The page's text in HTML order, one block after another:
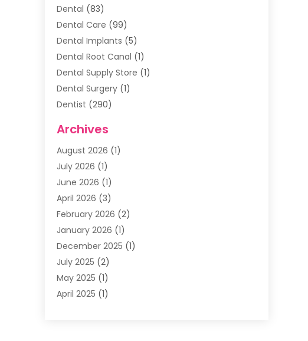
Dental (83)
Dental Care (99)
Dental Implants (5)
Dental Root Canal (1)
Dental Supply Store (1)
Dental Surgery(1)
Dentist (290)
Family & Cosmetic Dentistry
Family Dentist(4)
Happy Smile For All
Health(2)
Oral Surgeon(2)
Orthodontic Treatment
Orthodontists (1)
Pediatric Dentist (4)
Pediatric Dentistry
Archives
August 2026 (1)
July 2026 (1)
June 2026 (1)
April 2026 (3)
February 2026 (2)
January 2026 (1)
December 2025 (1)
July 2025 (2)
May 2025 (1)
April 2025 (1)